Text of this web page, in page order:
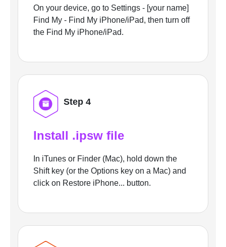
On your device, go to Settings - [your name]
Find My - Find My iPhone/iPad, then turn off
the Find My iPhone/iPad.
Step 4
Install .ipsw file
In iTunes or Finder (Mac), hold down the
Shift key (or the Options key on a Mac) and
click on Restore iPhone... button.